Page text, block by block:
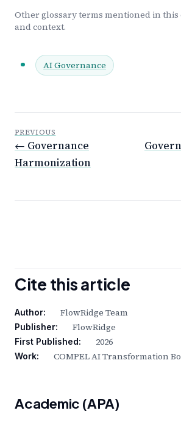
Other glossary terms mentioned in
and context.
AI Governance
PREVIOUS
← Governance
Harmonization
Cite this article
Author: FlowRidge Team
Publisher: FlowRidge
First Published: 2026
Work: COMPEL AI Transformation
Academic (APA)